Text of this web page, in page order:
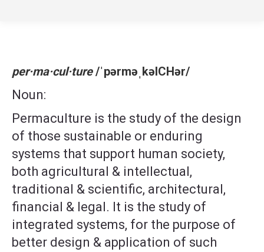
per·ma·cul·ture/ˈpərməˌkəlCHər/
Noun:
Permaculture is the study of the design
of those sustainable or enduring
systems that support human society,
both agricultural & intellectual,
traditional & scientific, architectural,
financial & legal. It is the study of
integrated systems, for the purpose of
better design & application of such